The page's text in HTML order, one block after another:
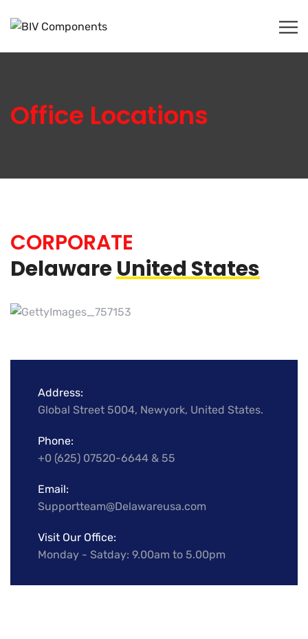
Office Locations
CORPORATE
DelawareUnited States
Address:
Global Street 5004, Newyork, United States.
Phone:
+0 (625) 07520-6644 & 55
Email:
Supportteam@Delawareusa.com
Visit Our Office:
Monday - Satday: 9.00am to 5.00pm